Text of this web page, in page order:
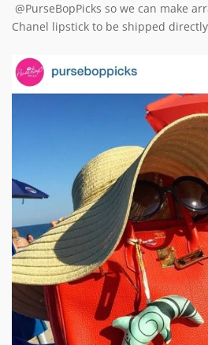
@PurseBopPicks so we can make
Chanel lipstick to be shipped